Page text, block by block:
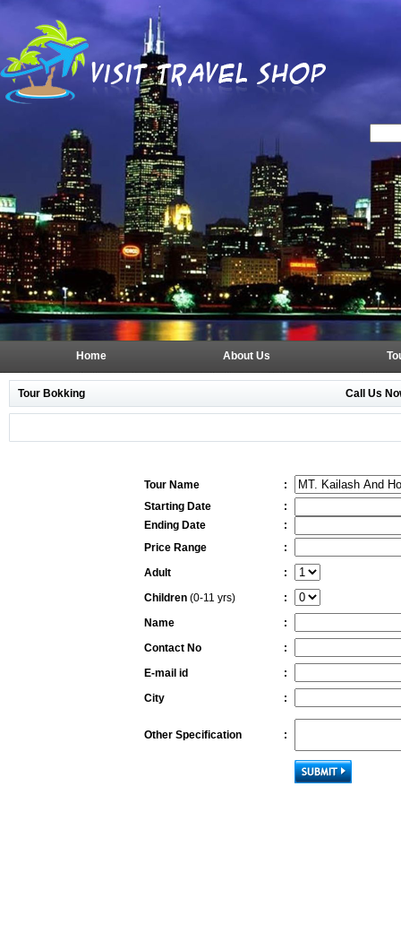
Home About Us
Tour Bokking Call Us
Tour Name
:
Starting Date
:
Ending Date
:
Price Range
:
Adult
:
Children (0-11 yrs)
:
Name
:
Contact No
:
E-mail id
:
City
:
Other Specification :